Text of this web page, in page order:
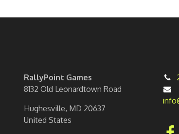
RallyPoint Games
8132 Old Leonardtown Road
Hughesville, MD 20637
United States